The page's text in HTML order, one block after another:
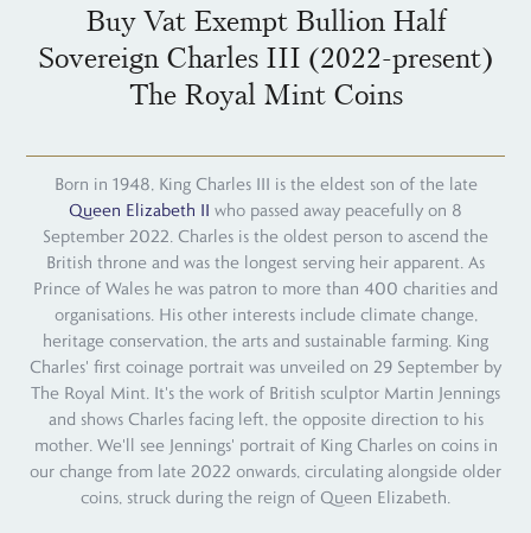
Buy Vat Exempt Bullion Half
Sovereign Charles III (2022-present)
The Royal Mint Coins
Born in 1948, King Charles III is the eldest son of the late
Queen Elizabeth II who passed away peacefully on 8
September 2022. Charles is the oldest person to ascend the
British throne and was the longest serving heir apparent. As
Prince of Wales he was patron to more than 400 charities and
organisations. His other interests include climate change,
heritage conservation, the arts and sustainable farming. King
Charles' first coinage portrait was unveiled on 29 September by
The Royal Mint. It's the work of British sculptor Martin Jennings
and shows Charles facing left, the opposite direction to his
mother. We'll see Jennings' portrait of King Charles on coins in
our change from late 2022 onwards, circulating alongside older
coins, struck during the reign of Queen Elizabeth.